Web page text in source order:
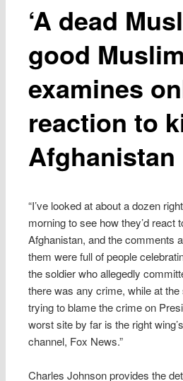
‘A dead
good
examines
reaction to
Afghanistan
“I’ve looked at about a dozen
morning to see how they’d react
Afghanistan, and the comments
them were full of people
the soldier who allegedly
there was any crime, while at
trying to blame the crime on
worst site by far is the right
channel, Fox News.”
Charles Johnson provides the